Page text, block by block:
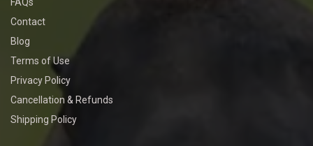
Contact
Blog
Terms of Use
Privacy Policy
Cancellation & Refunds
Shipping Policy